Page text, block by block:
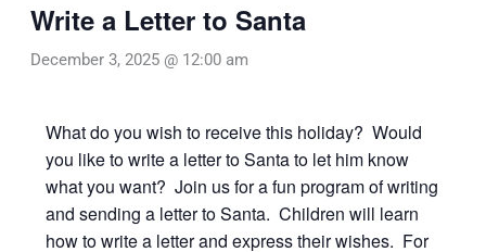
Write a Letter to Santa
December 3, 2025 @ 12:00 am
What do you wish to receive this holiday? Would
you like to write a letter to Santa to let him know
what you want? Join us for a fun program of writing
and sending a letter to Santa. Children will learn
how to write a letter and express their wishes. For